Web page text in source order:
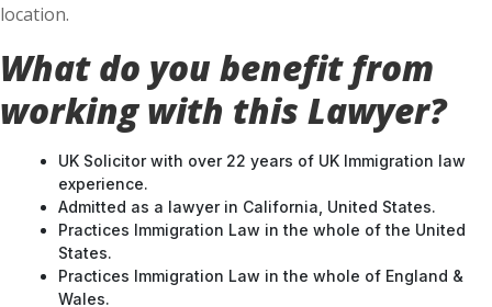
location.
What do you benefit from
working with this Lawyer?
UK Solicitor with over 22 years of UK Immigration law
experience.
Admitted as a lawyer in California, United States.
Practices Immigration Law in the whole of the United
States.
Practices Immigration Law in the whole of England &
Wales.